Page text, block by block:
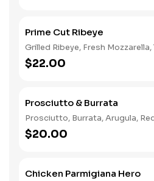
Prime Cut Ribeye
Grilled Ribeye, Fresh
$22.00
Prosciutto & Burrata
Prosciutto, Burrata, Arugula,
$20.00
Chicken Parmigiana Hero